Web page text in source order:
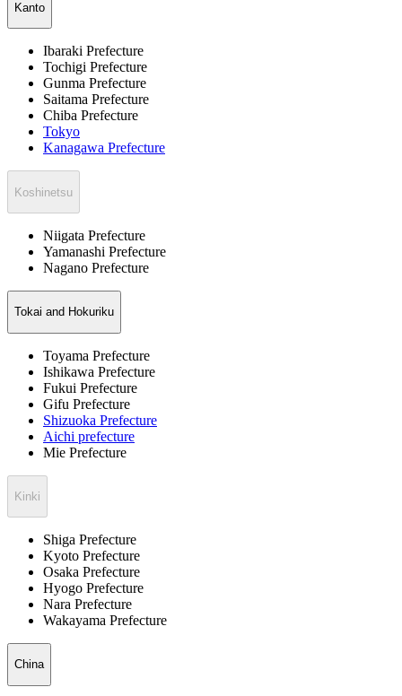
Kanto
Ibaraki Prefecture
Tochigi Prefecture
Gunma Prefecture
Saitama Prefecture
Chiba Prefecture
Tokyo
Kanagawa Prefecture
Koshinetsu
Niigata Prefecture
Yamanashi Prefecture
Nagano Prefecture
Tokai and Hokuriku
Toyama Prefecture
Ishikawa Prefecture
Fukui Prefecture
Gifu Prefecture
Shizuoka Prefecture
Aichi prefecture
Mie Prefecture
Kinki
Shiga Prefecture
Kyoto Prefecture
Osaka Prefecture
Hyogo Prefecture
Nara Prefecture
Wakayama Prefecture
China